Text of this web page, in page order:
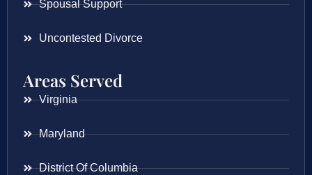
Spousal Support
Uncontested Divorce
Areas Served
Virginia
Maryland
District Of Columbia